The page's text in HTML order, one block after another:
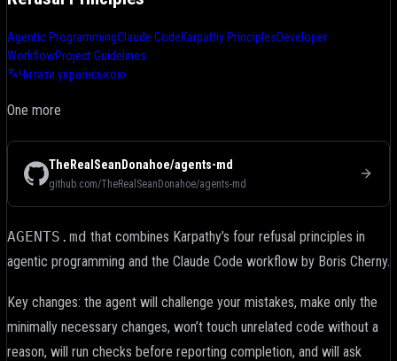
Agentic ProgrammingClaude CodeKarpathy PrinciplesDeveloper
WorkflowProject Guidelines
Читати українською
One more
TheRealSeanDonahoe/agents-md
github.com/TheRealSeanDonahoe/agents-md
AGENTS.md that combines Karpathy’s four refusal principles in
agentic programming and the Claude Code workflow by Boris Cherny.
Key changes: the agent will challenge your mistakes, make only the
minimally necessary changes, won’t touch unrelated code without a
reason, will run checks before reporting completion, and will ask